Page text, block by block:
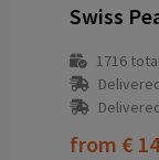
Swiss
1716
from €